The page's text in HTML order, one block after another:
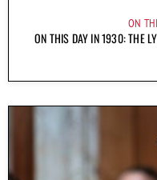
ON
ON THIS DAY IN 1930: THE